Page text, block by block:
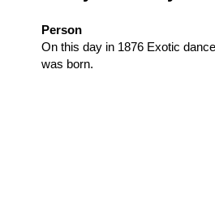
Person
On this day in 1876 Exotic
was born.